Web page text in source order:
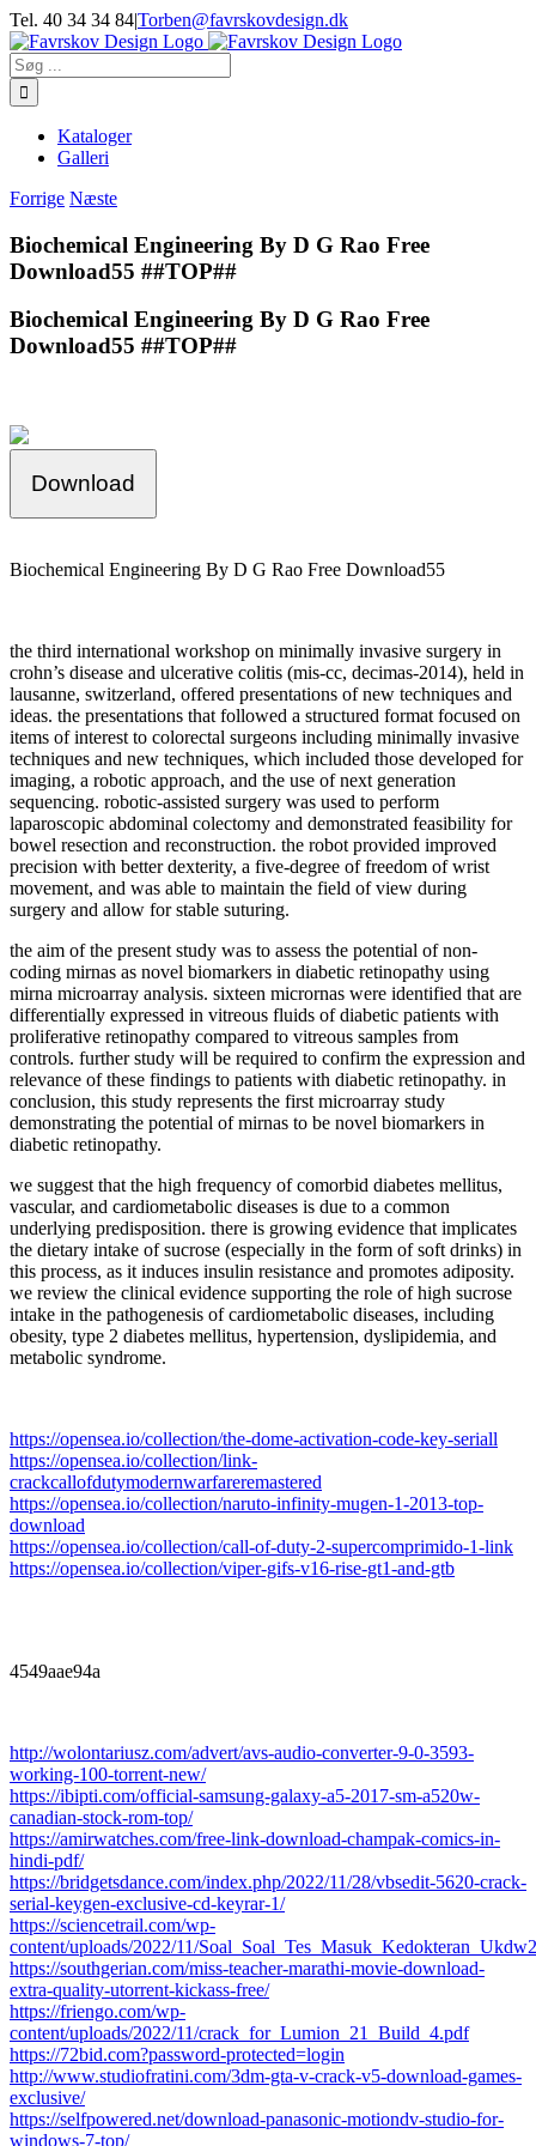
Skip
to
content
Tel. 40 34 34 84|Torben@favrskovdesign.dk
Søg
efter:
Kataloger
Galleri
Forrige Næste
Biochemical Engineering By D G Rao Free
Download55 ##TOP##
Biochemical Engineering By D G Rao Free
Download55 ##TOP##
Download
Biochemical Engineering By D G Rao Free Download55
the third international workshop on minimally invasive surgery in
crohn’s disease and ulcerative colitis (mis-cc, decimas-2014), held in
lausanne, switzerland, offered presentations of new techniques and
ideas. the presentations that followed a structured format focused on
items of interest to colorectal surgeons including minimally invasive
techniques and new techniques, which included those developed for
imaging, a robotic approach, and the use of next generation
sequencing. robotic-assisted surgery was used to perform
laparoscopic abdominal colectomy and demonstrated feasibility for
bowel resection and reconstruction. the robot provided improved
precision with better dexterity, a five-degree of freedom of wrist
movement, and was able to maintain the field of view during
surgery and allow for stable suturing.
the aim of the present study was to assess the potential of non-
coding mirnas as novel biomarkers in diabetic retinopathy using
mirna microarray analysis. sixteen micrornas were identified that are
differentially expressed in vitreous fluids of diabetic patients with
proliferative retinopathy compared to vitreous samples from
controls. further study will be required to confirm the expression and
relevance of these findings to patients with diabetic retinopathy. in
conclusion, this study represents the first microarray study
demonstrating the potential of mirnas to be novel biomarkers in
diabetic retinopathy.
we suggest that the high frequency of comorbid diabetes mellitus,
vascular, and cardiometabolic diseases is due to a common
underlying predisposition. there is growing evidence that implicates
the dietary intake of sucrose (especially in the form of soft drinks) in
this process, as it induces insulin resistance and promotes adiposity.
we review the clinical evidence supporting the role of high sucrose
intake in the pathogenesis of cardiometabolic diseases, including
obesity, type 2 diabetes mellitus, hypertension, dyslipidemia, and
metabolic syndrome.
https://opensea.io/collection/the-dome-activation-code-key-seriall
https://opensea.io/collection/link-
crackcallofdutymodernwarfareremastered
https://opensea.io/collection/naruto-infinity-mugen-1-2013-top-
download
https://opensea.io/collection/call-of-duty-2-supercomprimido-1-link
https://opensea.io/collection/viper-gifs-v16-rise-gt1-and-gtb
4549aae94a
http://wolontariusz.com/advert/avs-audio-converter-9-0-3593-
working-100-torrent-new/
https://ibipti.com/official-samsung-galaxy-a5-2017-sm-a520w-
canadian-stock-rom-top/
https://amirwatches.com/free-link-download-champak-comics-in-
hindi-pdf/
https://bridgetsdance.com/index.php/2022/11/28/vbsedit-5620-crack-
serial-keygen-exclusive-cd-keyrar-1/
https://sciencetrail.com/wp-
content/uploads/2022/11/
https://southgerian.com/miss-teacher-marathi-movie-download-
extra-quality-utorrent-kickass-free/
https://friengo.com/wp-
content/uploads/2022/11/crack_for_Lumion_21_Build_4.pdf
https://72bid.com?password-protected=login
http://www.studiofratini.com/3dm-gta-v-crack-v5-download-games-
exclusive/
https://selfpowered.net/download-panasonic-motiondv-studio-for-
windows-7-top/